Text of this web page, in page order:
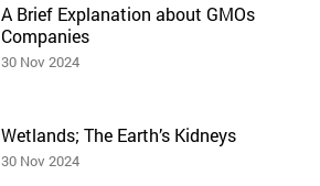
A Brief Explanation about GMOs
Companies
30 Nov 2024
Wetlands; The Earth’s Kidneys
30 Nov 2024